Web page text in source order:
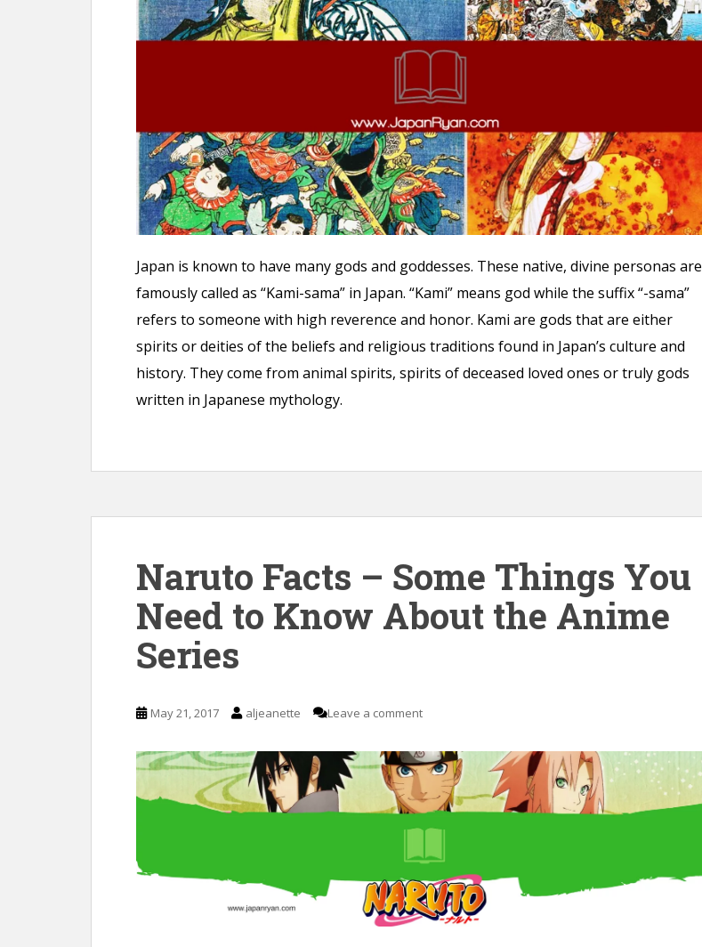
Japan is known to have many gods and goddesses. These native, divine personas are
famously called as “Kami-sama” in Japan. “Kami” means god while the suffix “-sama”
refers to someone with high reverence and honor. Kami are gods that are either
spirits or deities of the beliefs and religious traditions found in Japan’s culture and
history. They come from animal spirits, spirits of deceased loved ones or truly gods
written in Japanese mythology.
Naruto Facts – Some Things You
Need to Know About the Anime
Series
May 21, 2017 aljeanette Leave a comment